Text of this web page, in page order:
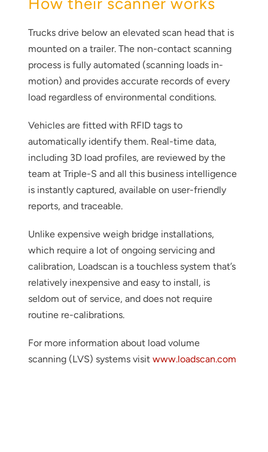
Trucks drive below an elevated scan head that is
mounted on a trailer. The non-contact scanning
process is fully automated (scanning loads in-
motion) and provides accurate records of every
load regardless of environmental conditions.
Vehicles are fitted with RFID tags to
automatically identify them. Real-time data,
including 3D load profiles, are reviewed by the
team at Triple-S and all this business intelligence
is instantly captured, available on user-friendly
reports, and traceable.
Unlike expensive weigh bridge installations,
which require a lot of ongoing servicing and
calibration, Loadscan is a touchless system that’s
relatively inexpensive and easy to install, is
seldom out of service, and does not require
routine re-calibrations.
For more information about load volume
scanning (LVS) systems visit www.loadscan.com
below